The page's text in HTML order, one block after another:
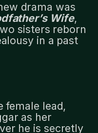
drama was
Wife,
sisters reborn
in a past
female lead,
as her
he is secretly